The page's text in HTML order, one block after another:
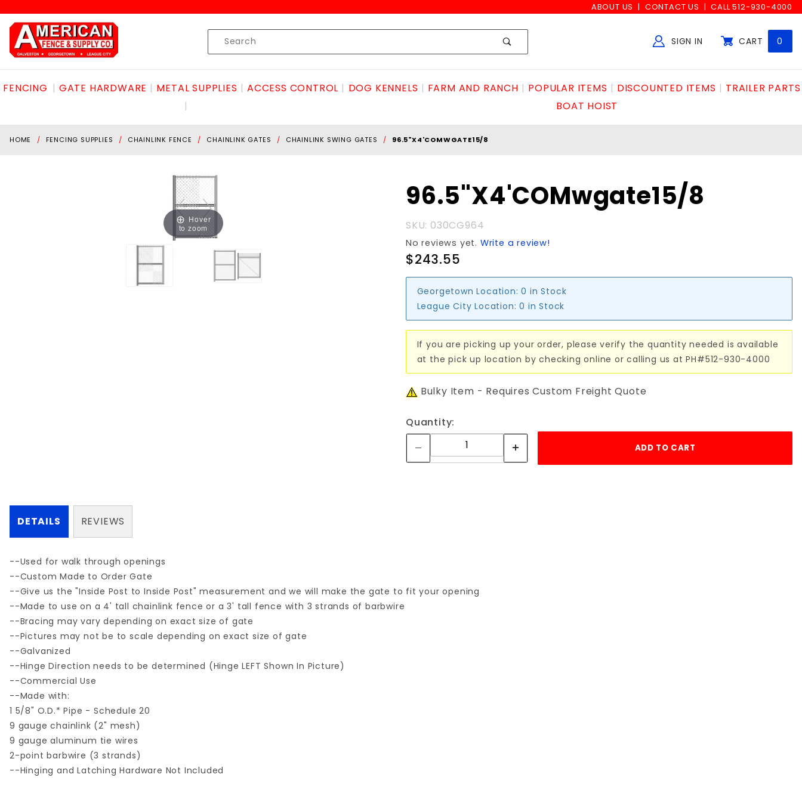
ABOUT US CONTACT US CALL 512-930-4000
Product
Search
SIGN IN CART 0
FENCING GATE HARDWARE METAL SUPPLIES ACCESS CONTROL DOG KENNELS FARM AND RANCH POPULAR ITEMS DISCOUNTED ITEMS
TRAILER PARTS
BOAT HOIST
HOME FENCING SUPPLIES CHAINLINK FENCE CHAINLINK GATES CHAINLINK SWING GATES 96.5"X4'COMWGATE15/8
Hover
to zoom
96.5"X4'COMwgate15/8
96.5"X4'COMwgate15/8
SKU: 030CG964
No reviews yet. Write a review!
$243.55
Georgetown Location: 0 in Stock
League City Location: 0 in Stock
If you are picking up your order, please verify the quantity needed is available
at the pick up location by checking online or calling us at PH#512-930-4000
Bulky Item - Requires Custom Freight Quote
Quantity:
DETAILS
--Used for walk through openings
--Custom Made to Order Gate
--Give us the "Inside Post to Inside Post" measurement and we will make the gate to fit your opening
--Made to use on a 4' tall chainlink fence or a 3' tall fence with 3 strands of barbwire
--Bracing may vary depending on exact size of gate
--Pictures may not be to scale depending on exact size of gate
--Galvanized
--Hinge Direction needs to be determined (Hinge LEFT Shown In Picture)
--Commercial Use
--Made with:
1 5/8" O.D.* Pipe - Schedule 20
9 gauge chainlink (2" mesh)
9 gauge aluminum tie wires
2-point barbwire (3 strands)
--Hinging and Latching Hardware Not Included
REVIEWS